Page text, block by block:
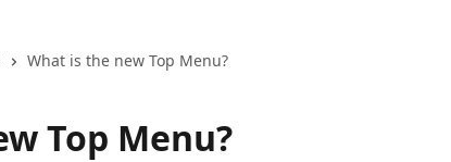
What is the new Top Menu?
Top Menu?